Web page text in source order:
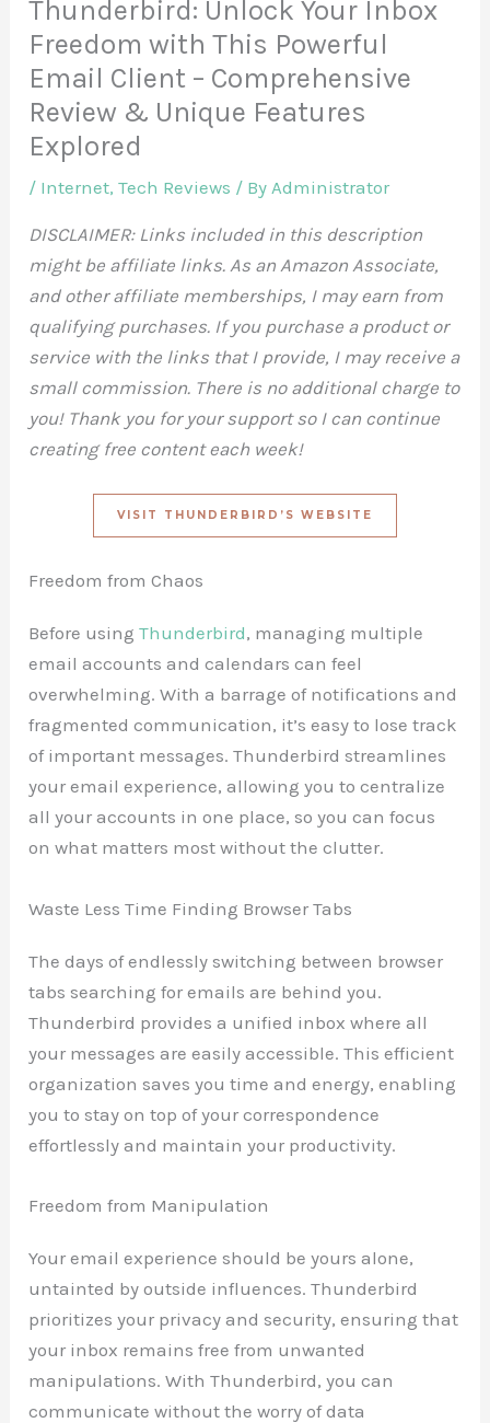
Thunderbird: Unlock Your Inbox
Freedom with This Powerful
Email Client – Comprehensive
Review & Unique Features
Explored
/ Internet,Tech Reviews / By Administrator
DISCLAIMER: Links included in this description
might be affiliate links. As an Amazon Associate,
and other affiliate memberships, I may earn from
qualifying purchases. If you purchase a product or
service with the links that I provide, I may receive a
small commission. There is no additional charge to
you! Thank you for your support so I can continue
creating free content each week!
VISIT THUNDERBIRD’S WEBSITE
Freedom from Chaos
Before usingThunderbird, managing multiple
email accounts and calendars can feel
overwhelming. With a barrage of notifications and
fragmented communication, it’s easy to lose track
of important messages. Thunderbird streamlines
your email experience, allowing you to centralize
all your accounts in one place, so you can focus
on what matters most without the clutter.
Waste Less Time Finding Browser Tabs
The days of endlessly switching between browser
tabs searching for emails are behind you.
Thunderbird provides a unified inbox where all
your messages are easily accessible. This efficient
organization saves you time and energy, enabling
you to stay on top of your correspondence
effortlessly and maintain your productivity.
Freedom from Manipulation
Your email experience should be yours alone,
untainted by outside influences. Thunderbird
prioritizes your privacy and security, ensuring that
your inbox remains free from unwanted
manipulations. With Thunderbird, you can
communicate without the worry of data